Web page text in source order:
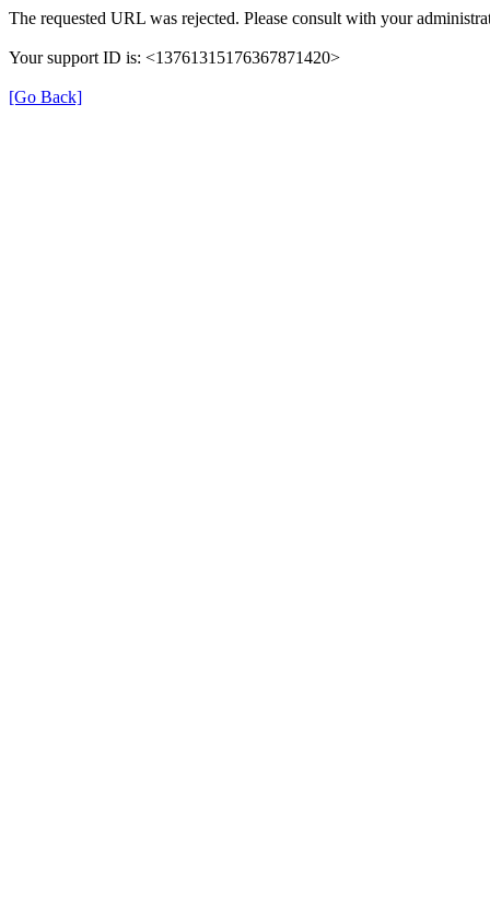
The requested URL was rejected. Please consult with your
Your support ID is: <13761315176367871420>
[Go Back]